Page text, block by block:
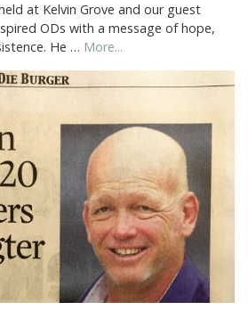
at Kelvin Grove and our guest
ODs with a message of hope,
He … More...